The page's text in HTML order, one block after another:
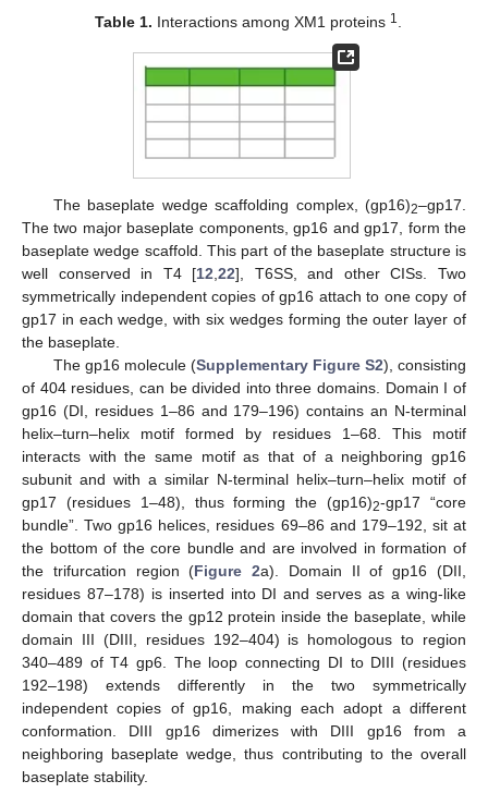
Table 1. Interactions among XM1 proteins 1.
The baseplate wedge scaffolding complex, (gp16)2–gp17.
The two major baseplate components, gp16 and gp17, form the
baseplate wedge scaffold. This part of the baseplate structure is
well conserved in T4 [12 ,22], T6SS, and other CISs. Two
symmetrically independent copies of gp16 attach to one copy of
gp17 in each wedge, with six wedges forming the outer layer of
the baseplate.
The gp16 molecule (Supplementary Figure S2), consisting
of 404 residues, can be divided into three domains. Domain I of
gp16 (DI, residues 1–86 and 179–196) contains an N-terminal
helix–turn–helix motif formed by residues 1–68. This motif
interacts with the same motif as that of a neighboring gp16
subunit and with a similar N-terminal helix–turn–helix motif of
gp17 (residues 1–48), thus forming the (gp16)2-gp17 “core
bundle”. Two gp16 helices, residues 69–86 and 179–192, sit at
the bottom of the core bundle and are involved in formation of
the trifurcation region (Figure 2a). Domain II of gp16 (DII,
residues 87–178) is inserted into DI and serves as a wing-like
domain that covers the gp12 protein inside the baseplate, while
domain III (DIII, residues 192–404) is homologous to region
340–489 of T4 gp6. The loop connecting DI to DIII (residues
192–198) extends differently in the two symmetrically
independent copies of gp16, making each adopt a different
conformation. DIII gp16 dimerizes with DIII gp16 from a
neighboring baseplate wedge, thus contributing to the overall
baseplate stability.